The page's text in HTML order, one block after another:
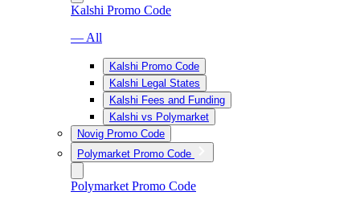
Kalshi Promo Code
— All
Kalshi Promo Code
Kalshi Legal States
Kalshi Fees and Funding
Kalshi vs Polymarket
Novig Promo Code
Polymarket Promo Code
Polymarket Promo Code